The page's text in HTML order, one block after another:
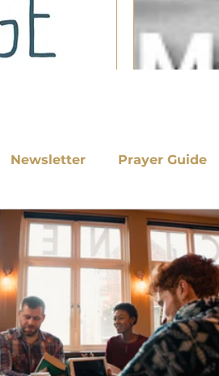
Nick Nye of
Newsletter Prayer Guide